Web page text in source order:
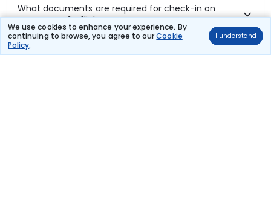
We use cookies to enhance your experience. By
continuing to browse, you agree to ourCookie
Policy.
I understand
What documents are required for check-in on
Rome to Sofia flights?